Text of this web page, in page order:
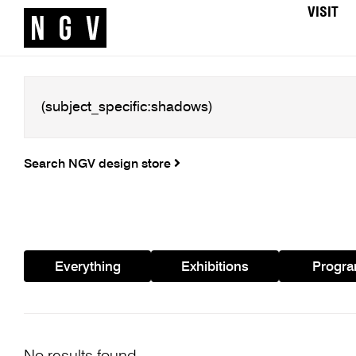
VISIT
Search NGV design store
Everything Exhibitions